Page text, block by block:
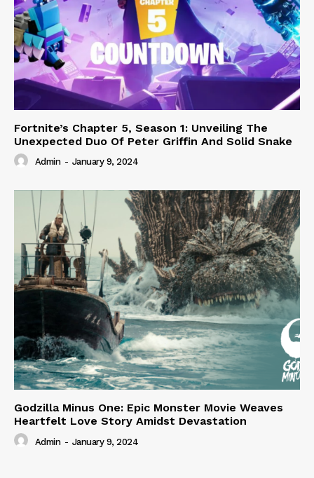
Fortnite’s Chapter 5, Season 1: Unveiling The
Unexpected Duo Of Peter Griffin And Solid Snake
Admin - January 9, 2024
Godzilla Minus One: Epic Monster Movie Weaves
Heartfelt Love Story Amidst Devastation
Admin - January 9, 2024